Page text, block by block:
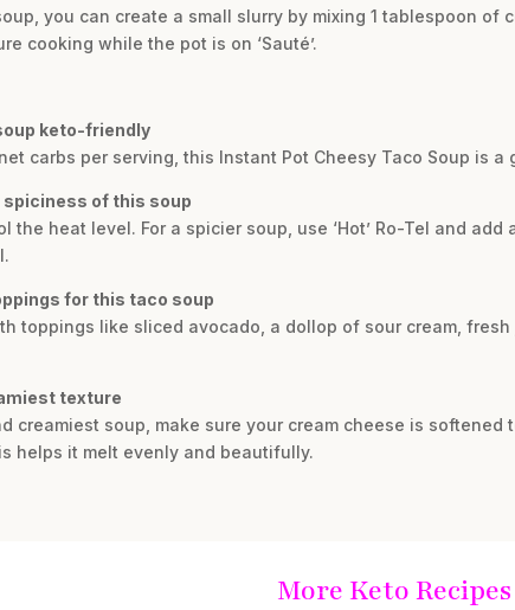
you can create a small slurry by mixing 1 tablespoon
cooking while the pot is on ‘Sauté’.
keto-friendly
carbs per serving, this Instant Pot Cheesy Taco Soup is
spiciness of this soup
the heat level. For a spicier soup, use ‘Hot’ Ro-Tel and
for this taco soup
toppings like sliced avocado, a dollop of sour cream,
texture
creamiest soup, make sure your cream cheese is
helps it melt evenly and beautifully.
More Keto Recipes